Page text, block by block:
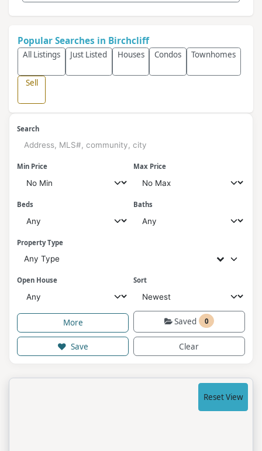
Popular Searches in Birchcliff
All Listings Just Listed Houses Condos Townhomes
Sell
Search
Min Price Max Price
Beds Baths
Property Type
Any Type
Open House Sort
More Saved 0
Save Clear
Reset View